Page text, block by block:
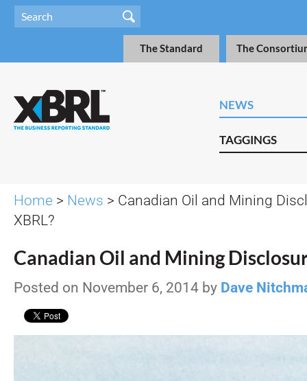
The Standard The
NEWS
TAGGINGS
Home > News > Canadian Oil and Mining
XBRL?
Canadian Oil and Mining
Posted on November 6, 2014 by Dave